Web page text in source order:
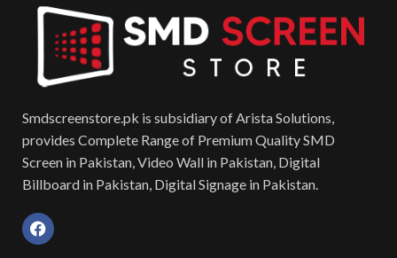
Smdscreenstore.pk is subsidiary of Arista Solutions,
provides Complete Range of Premium Quality SMD
Screen in Pakistan, Video Wall in Pakistan, Digital
Billboard in Pakistan, Digital Signage in Pakistan.